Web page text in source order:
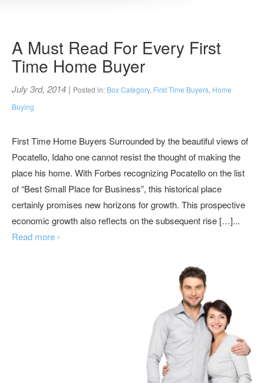
A Must Read For Every First
Time Home Buyer
July 3rd, 2014 | Posted in: Box Category, First Time Buyers, Home
Buying
First Time Home Buyers Surrounded by the beautiful views of
Pocatello, Idaho one cannot resist the thought of making the
place his home. With Forbes recognizing Pocatello on the list
of “Best Small Place for Business”, this historical place
certainly promises new horizons for growth. This prospective
economic growth also reflects on the subsequent rise […]...
Read more ›